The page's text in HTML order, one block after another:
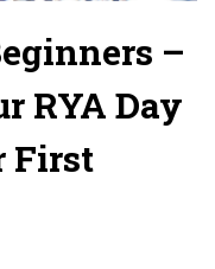
–
RYA Day
First